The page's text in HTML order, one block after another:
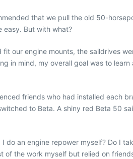
that we pull the old 50-
easy. But with what?
our engine mounts, the saildrives
in mind, my overall goal was to
friends who had installed each
to Beta. A shiny red Beta 50
do an engine repower myself? Do I
the work myself but relied on